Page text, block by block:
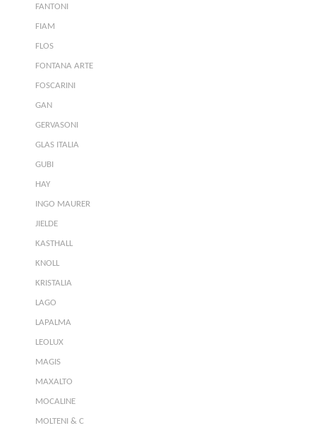
FANTONI
FIAM
FLOS
FONTANA ARTE
FOSCARINI
GAN
GERVASONI
GLAS ITALIA
GUBI
HAY
INGO MAURER
JIELDE
KASTHALL
KNOLL
KRISTALIA
LAGO
LAPALMA
LEOLUX
MAGIS
MAXALTO
MOCALINE
MOLTENI & C